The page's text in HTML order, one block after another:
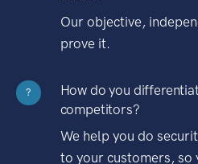
Our objective,
prove it.
?
How do you
competitors?
We help you do
to your customers, so